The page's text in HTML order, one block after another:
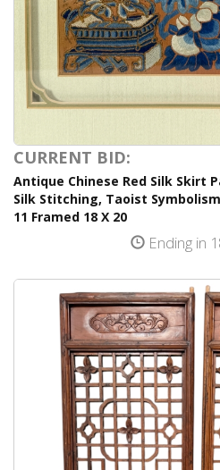
CURRENT BID:
Antique Chinese Red Silk Skirt
Silk Stitching, Taoist
11 Framed 18 X 20
Ending in